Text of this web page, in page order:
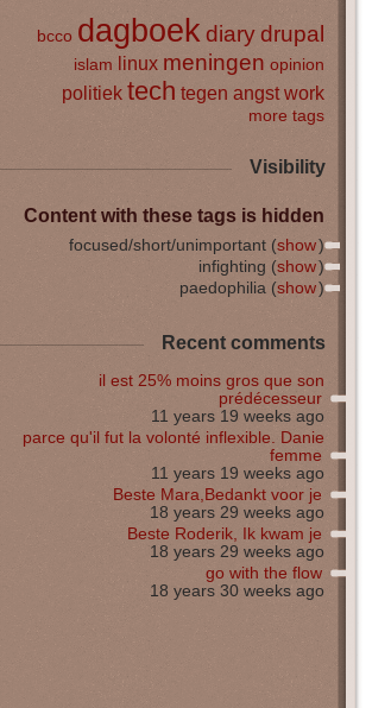
bcco dagboek diarydrupal
islam linux meningen opinion
politiek tech tegen angst work
more tags
Visibility
Content with these tags is hidden
focused/short/unimportant (show)
infighting (show)
paedophilia (show)
Recent comments
il est 25% moins gros que son
prédécesseur
11 years 19 weeks ago
parce qu'il fut la volonté inflexible. Danie
femme
11 years 19 weeks ago
Beste Mara,Bedankt voor je
18 years 29 weeks ago
Beste Roderik, Ik kwam je
18 years 29 weeks ago
go with the flow
18 years 30 weeks ago